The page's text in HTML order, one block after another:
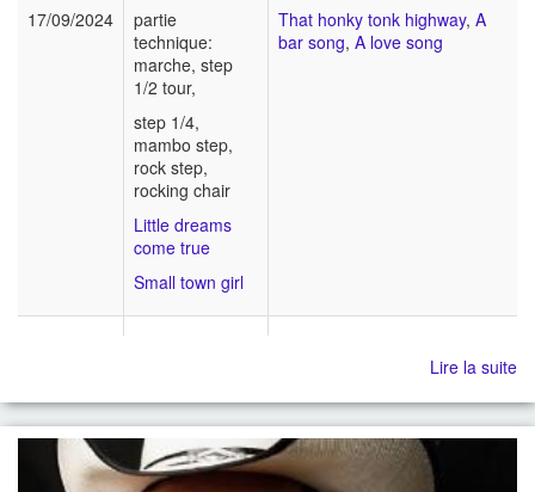
17/09/2024
partie
technique:
marche, step
1/2 tour,
step 1/4,
mambo step,
rock step,
rocking chair
Little dreams
come true
Small town girl
That honky tonk highway, A
bar song, A love song
Lire la suite